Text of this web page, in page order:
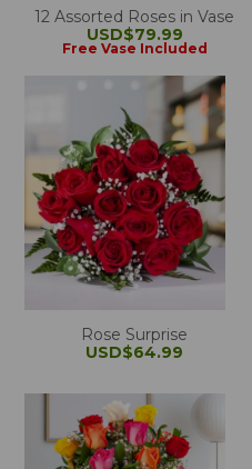
12 Assorted Roses in Vase
USD$79.99
Free Vase Included
Rose Surprise
USD$64.99